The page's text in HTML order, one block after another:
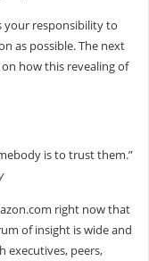
your responsibility to
as possible. The next
how this revealing of
is to trust them.”
right now that
of insight is wide and
executives, peers,